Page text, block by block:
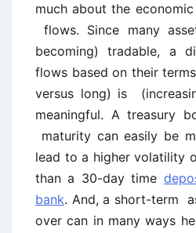
much about the
flows. Since many
becoming) tradable, a
flows based on their
versus long) is
meaningful. A treasury
maturity can easily be
lead to a higher
than a 30-day time
bank. And, a short-term
over can in many ways